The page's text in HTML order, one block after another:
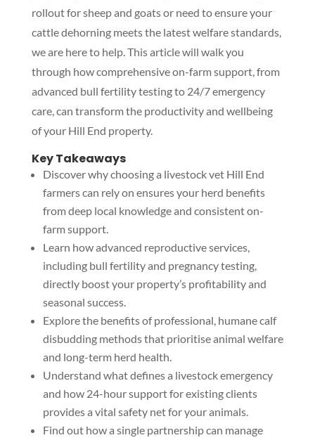
rollout for sheep and goats or need to ensure your
cattle dehorning meets the latest welfare standards,
we are here to help. This article will walk you
through how comprehensive on-farm support, from
advanced bull fertility testing to 24/7 emergency
care, can transform the productivity and wellbeing
of your Hill End property.
Key Takeaways
Discover why choosing a livestock vet Hill End
farmers can rely on ensures your herd benefits
from deep local knowledge and consistent on-
farm support.
Learn how advanced reproductive services,
including bull fertility and pregnancy testing,
directly boost your property’s profitability and
seasonal success.
Explore the benefits of professional, humane calf
disbudding methods that prioritise animal welfare
and long-term herd health.
Understand what defines a livestock emergency
and how 24-hour support for existing clients
provides a vital safety net for your animals.
Find out how a single partnership can manage